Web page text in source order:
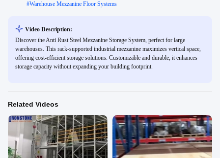
#Warehouse Mezzanine Floor Systems
Video Description:
Discover the Anti Rust Steel Mezzanine Storage System, perfect for large
warehouses. This rack-supported industrial mezzanine maximizes vertical space,
offering cost-efficient storage solutions. Customizable and durable, it enhances
storage capacity without expanding your building footprint.
Related Videos